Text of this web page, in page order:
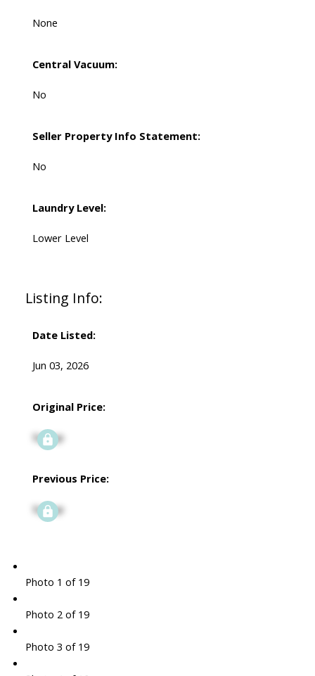
None
Central Vacuum:
No
Seller Property Info Statement:
No
Laundry Level:
Lower Level
Listing Info:
Date Listed:
Jun 03, 2026
Original Price:
Signup
Previous Price:
Signup
Photo 1 of 19
Photo 2 of 19
Photo 3 of 19